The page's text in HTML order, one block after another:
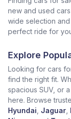
new and used
wide selection
perfect ride for
Explore
Looking for cars
find the right fit.
spacious SUV, or
here. Browse
Hyundai Jaguar